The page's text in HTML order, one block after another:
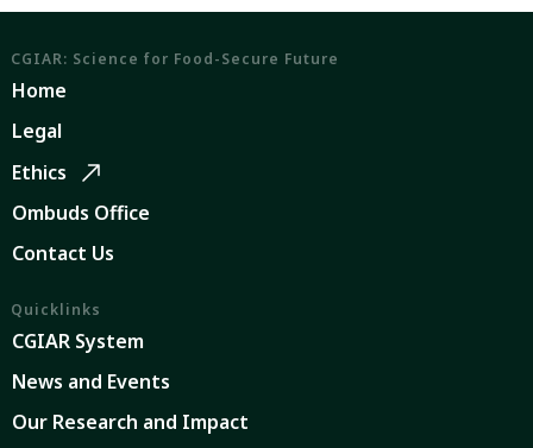
CGIAR: Science for Food-Secure Future
Home
Legal
Ethics
Ombuds Office
Contact Us
Quicklinks
CGIAR System
News and Events
Our Research and Impact